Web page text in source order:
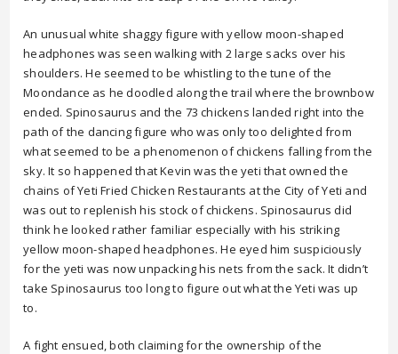
An unusual white shaggy figure with yellow moon-shaped
headphones was seen walking with 2 large sacks over his
shoulders. He seemed to be whistling to the tune of the
Moondance as he doodled along the trail where the brownbow
ended. Spinosaurus and the 73 chickens landed right into the
path of the dancing figure who was only too delighted from
what seemed to be a phenomenon of chickens falling from the
sky. It so happened that Kevin was the yeti that owned the
chains of Yeti Fried Chicken Restaurants at the City of Yeti and
was out to replenish his stock of chickens. Spinosaurus did
think he looked rather familiar especially with his striking
yellow moon-shaped headphones. He eyed him suspiciously
for the yeti was now unpacking his nets from the sack. It didn’t
take Spinosaurus too long to figure out what the Yeti was up
to.
A fight ensued, both claiming for the ownership of the